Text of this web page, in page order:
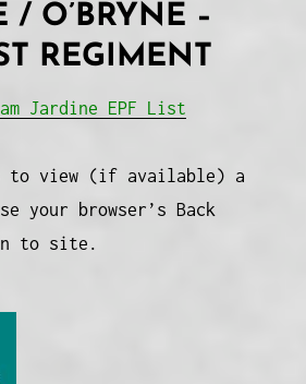
/ O’BRYNE –
REGIMENT
Jardine EPF List
to view (if available) a
your browser’s Back
to site.